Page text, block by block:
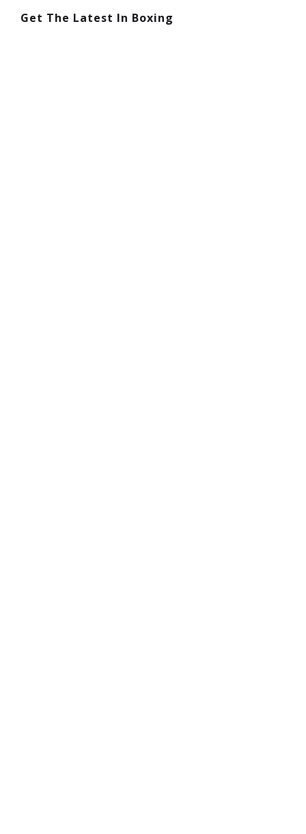
Get The Latest In Boxing